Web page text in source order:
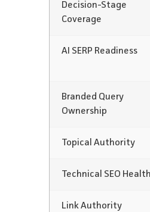
Decision-Stage
Coverage
AI SERP Readiness
Branded Query
Ownership
Topical Authority
Technical SEO Health
Link Authority